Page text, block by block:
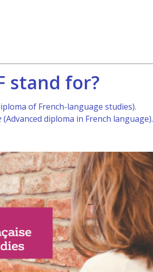
stand for?
of French-language studies).
(Advanced diploma in French language).